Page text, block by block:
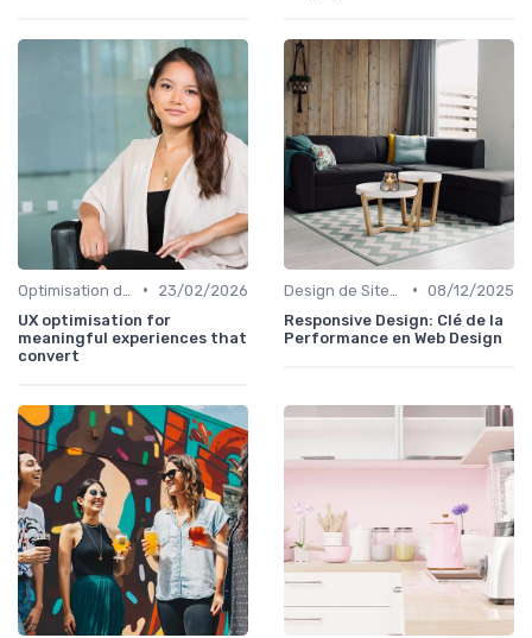
•
23/02/2026
UX optimisation for
meaningful experiences that
convert
• 08/12/2025
Responsive Design: Clé de la
Performance en Web Design